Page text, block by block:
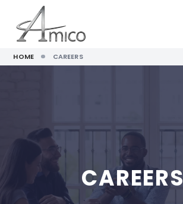
HOME CAREERS
CAREERS